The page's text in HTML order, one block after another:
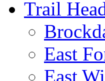
Trail
East
East